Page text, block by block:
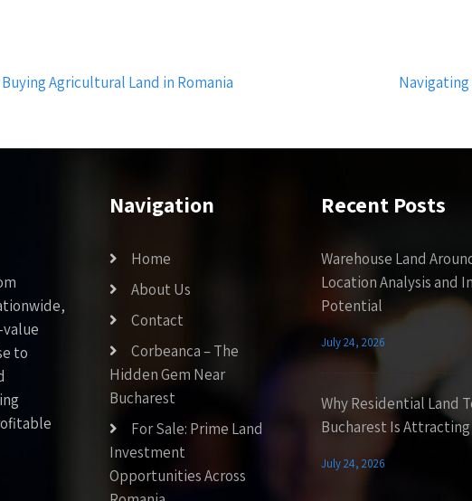
Agricultural Land in Romania Navigating
to
Navigation
Home
About Us
Contact
Corbeanca – The
Hidden Gem Near
Bucharest
For Sale: Prime Land
Investment
Opportunities Across
Recent Posts
Warehouse Land
Location Analysis and
Potential
July 24, 2026
Why Residential Land
Bucharest Is
July 24, 2026